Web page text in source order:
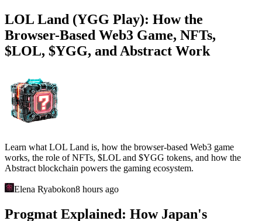
LOL Land (YGG Play): How the
Browser-Based Web3 Game, NFTs,
$LOL, $YGG, and Abstract Work
Learn what LOL Land is, how the browser-based Web3 game
works, the role of NFTs, $LOL and $YGG tokens, and how the
Abstract blockchain powers the gaming ecosystem.
Elena Ryabokon8 hours ago
Progmat Explained: How Japan's